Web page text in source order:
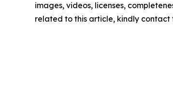
images, videos, licenses,
related to this article, kindly contact